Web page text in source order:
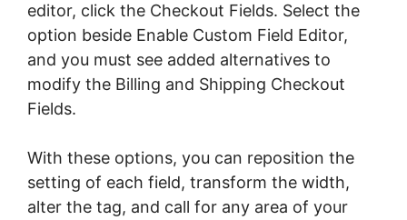
editor, click the Checkout Fields. Select the
option beside Enable Custom Field Editor,
and you must see added alternatives to
modify the Billing and Shipping Checkout
Fields.
With these options, you can reposition the
setting of each field, transform the width,
alter the tag, and call for any area of your